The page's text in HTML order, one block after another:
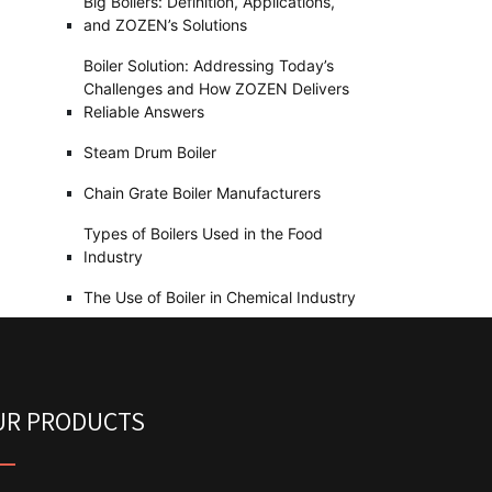
and ZOZEN’s Solutions
Boiler Solution: Addressing Today’s
Challenges and How ZOZEN Delivers
Reliable Answers
Steam Drum Boiler
Chain Grate Boiler Manufacturers
Types of Boilers Used in the Food
Industry
The Use of Boiler in Chemical Industry
PRODUCTS